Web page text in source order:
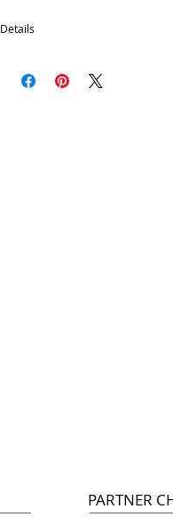
Details
Removable Pom
100% Acrylic
PARTNER